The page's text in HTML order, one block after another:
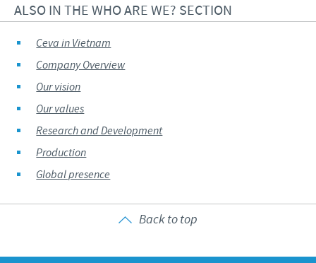
ALSO IN THE WHO ARE WE? SECTION
Ceva in Vietnam
Company Overview
Our vision
Our values
Research and Development
Production
Global presence
Back to top